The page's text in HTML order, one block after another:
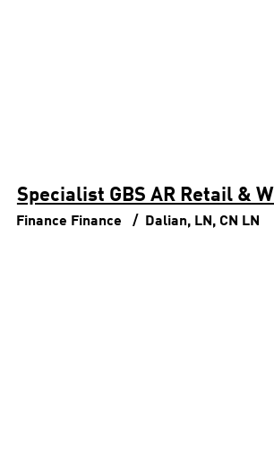
Specialist GBS AR Retail &
Finance Finance Dalian, LN, CN LN